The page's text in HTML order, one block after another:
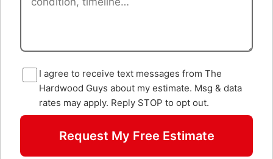
I agree to receive text messages from The
Hardwood Guys about my estimate. Msg & data
rates may apply. Reply STOP to opt out.
Request My Free Estimate